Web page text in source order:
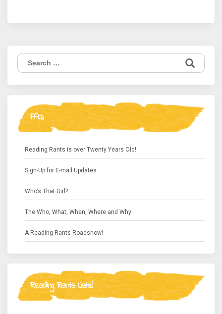
Search
for:
FAQ
Reading Rants is over Twenty Years Old!
Sign-Up for E-mail Updates
Who’s That Girl?
The Who, What, When, Where and Why
A Reading Rants Roadshow!
Reading Rants Lists!